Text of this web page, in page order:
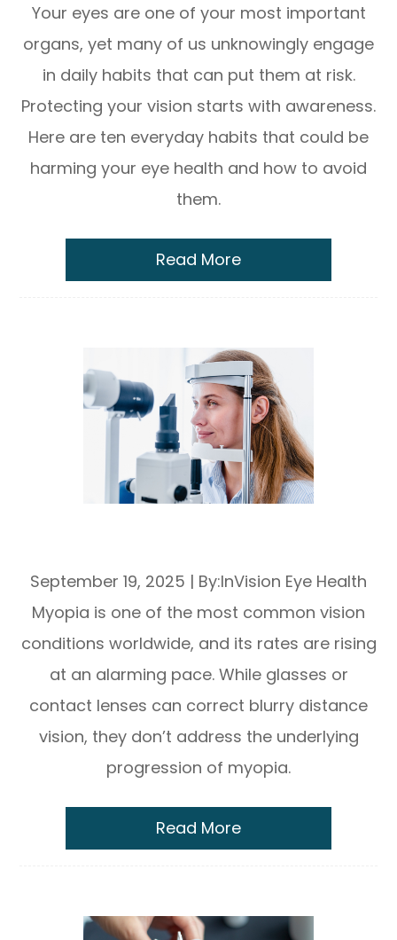
Your eyes are one of your most important
organs, yet many of us unknowingly engage
in daily habits that can put them at risk.
Protecting your vision starts with awareness.
Here are ten everyday habits that could be
harming your eye health and how to avoid
them.
Read More
September 19, 2025 | By:InVision Eye Health
Myopia is one of the most common vision
conditions worldwide, and its rates are rising
at an alarming pace. While glasses or
contact lenses can correct blurry distance
vision, they don’t address the underlying
progression of myopia.
Read More